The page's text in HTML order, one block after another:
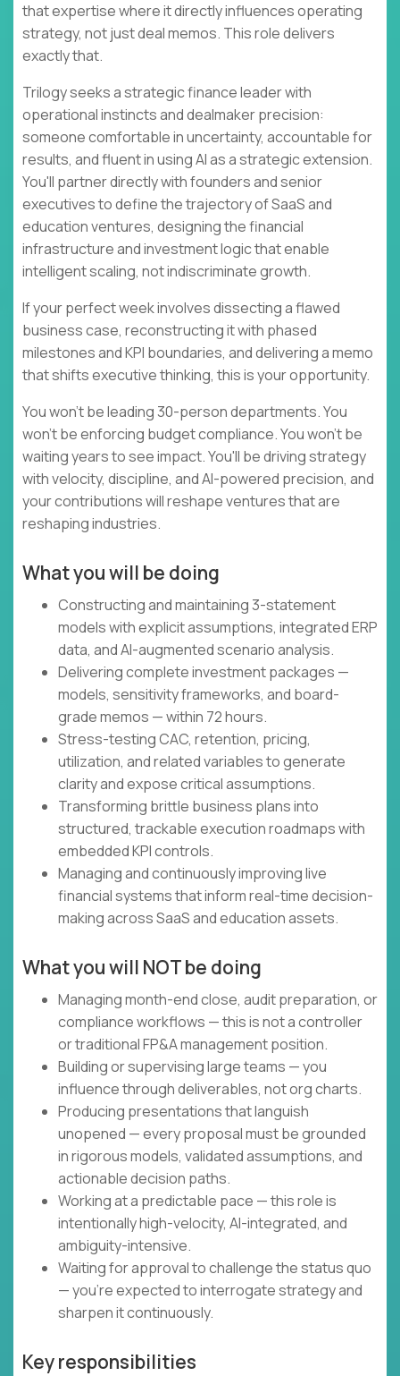
that expertise where it directly influences operating
strategy, not just deal memos. This role delivers
exactly that.
Trilogy seeks a strategic finance leader with
operational instincts and dealmaker precision:
someone comfortable in uncertainty, accountable for
results, and fluent in using AI as a strategic extension.
You'll partner directly with founders and senior
executives to define the trajectory of SaaS and
education ventures, designing the financial
infrastructure and investment logic that enable
intelligent scaling, not indiscriminate growth.
If your perfect week involves dissecting a flawed
business case, reconstructing it with phased
milestones and KPI boundaries, and delivering a memo
that shifts executive thinking, this is your opportunity.
You won't be leading 30-person departments. You
won't be enforcing budget compliance. You won't be
waiting years to see impact. You'll be driving strategy
with velocity, discipline, and AI-powered precision, and
your contributions will reshape ventures that are
reshaping industries.
What you will be doing
Constructing and maintaining 3-statement
models with explicit assumptions, integrated ERP
data, and AI-augmented scenario analysis.
Delivering complete investment packages —
models, sensitivity frameworks, and board-
grade memos — within 72 hours.
Stress-testing CAC, retention, pricing,
utilization, and related variables to generate
clarity and expose critical assumptions.
Transforming brittle business plans into
structured, trackable execution roadmaps with
embedded KPI controls.
Managing and continuously improving live
financial systems that inform real-time decision-
making across SaaS and education assets.
What you will NOT be doing
Managing month-end close, audit preparation, or
compliance workflows — this is not a controller
or traditional FP&A management position.
Building or supervising large teams — you
influence through deliverables, not org charts.
Producing presentations that languish
unopened — every proposal must be grounded
in rigorous models, validated assumptions, and
actionable decision paths.
Working at a predictable pace — this role is
intentionally high-velocity, AI-integrated, and
ambiguity-intensive.
Waiting for approval to challenge the status quo
— you're expected to interrogate strategy and
sharpen it continuously.
Key responsibilities